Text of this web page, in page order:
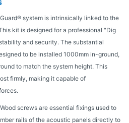
system is intrinsically linked to the
kit is designed for a professional "Dig
and security. The substantial
to be installed 1000mm in-ground,
to match the system height. This
firmly, making it capable of
screws are essential fixings used to
rails of the acoustic panels directly to